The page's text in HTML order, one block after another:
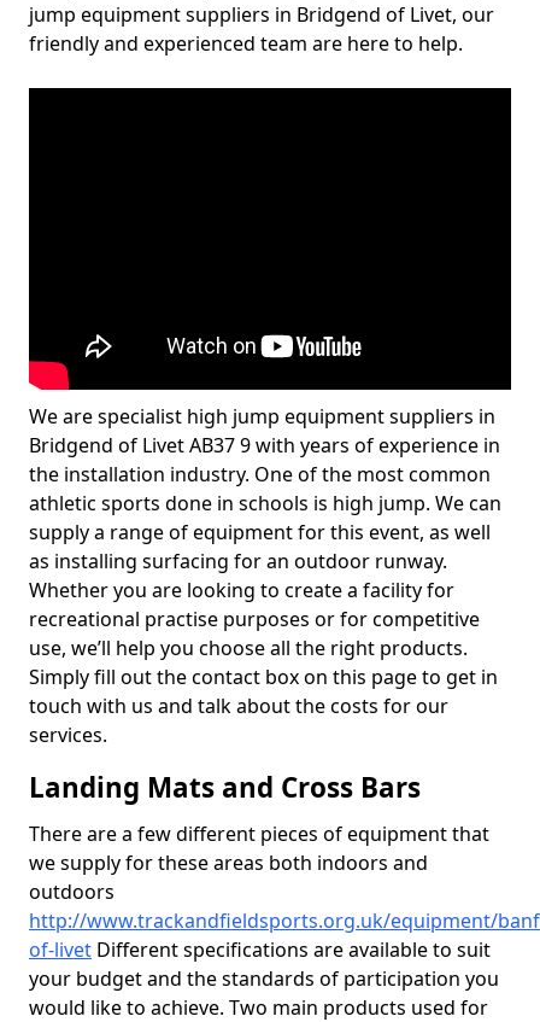
jump equipment suppliers in Bridgend of Livet, our
friendly and experienced team are here to help.
We are specialist high jump equipment suppliers in
Bridgend of Livet AB37 9 with years of experience in
the installation industry. One of the most common
athletic sports done in schools is high jump. We can
supply a range of equipment for this event, as well
as installing surfacing for an outdoor runway.
Whether you are looking to create a facility for
recreational practise purposes or for competitive
use, we’ll help you choose all the right products.
Simply fill out the contact box on this page to get in
touch with us and talk about the costs for our
services.
Landing Mats and Cross Bars
There are a few different pieces of equipment that
we supply for these areas both indoors and
outdoors
http://www.trackandfieldsports.org.uk/equipment/
of-livet Different specifications are available to suit
your budget and the standards of participation you
would like to achieve. Two main products used for